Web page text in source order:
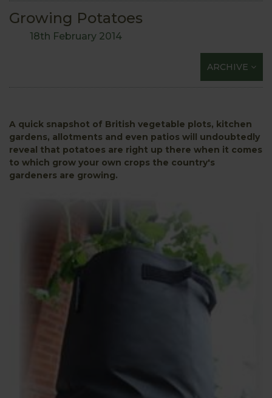
Growing Potatoes
18th February 2014
ARCHIVE
A quick snapshot of British vegetable plots, kitchen
gardens, allotments and even patios will undoubtedly
reveal that potatoes are right up there when it comes
to which grow your own crops the country's
gardeners are growing.